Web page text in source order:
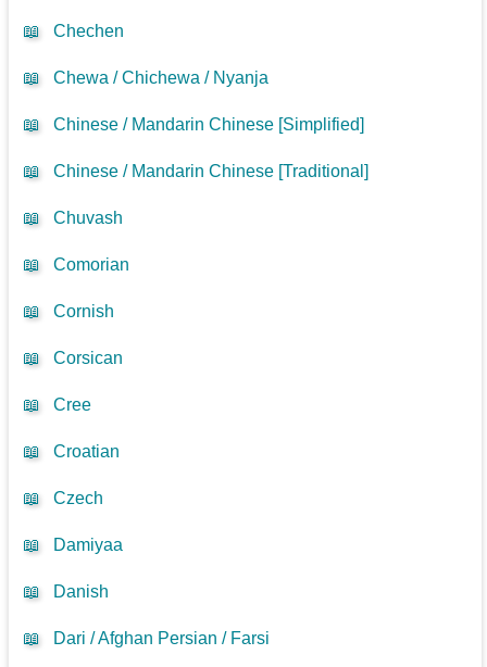
📖 Chechen
📖 Chewa / Chichewa / Nyanja
📖 Chinese / Mandarin Chinese [Simplified]
📖 Chinese / Mandarin Chinese [Traditional]
📖 Chuvash
📖 Comorian
📖 Cornish
📖 Corsican
📖 Cree
📖 Croatian
📖 Czech
📖 Damiyaa
📖 Danish
📖 Dari / Afghan Persian / Farsi